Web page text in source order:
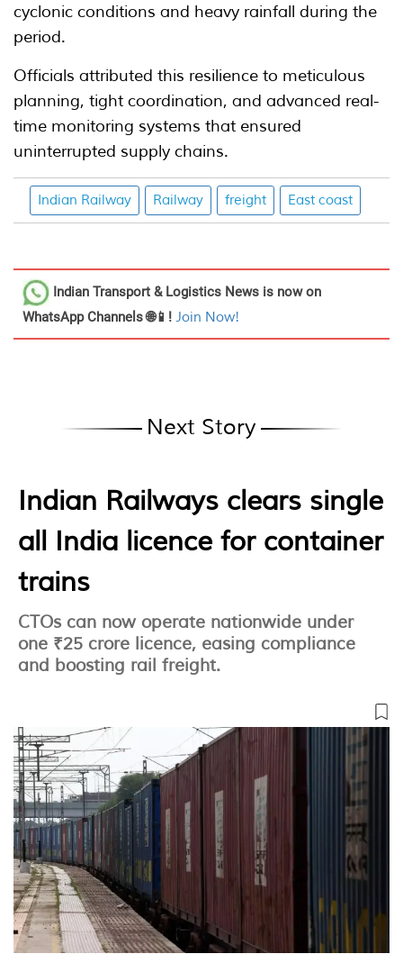
cyclonic conditions and heavy rainfall during the
period.
Officials attributed this resilience to meticulous
planning, tight coordination, and advanced real-
time monitoring systems that ensured
uninterrupted supply chains.
Indian Railway Railway freight East coast
Indian Transport & Logistics News is now on
WhatsApp Channels 🌐📱! Join Now!
Next Story
Indian Railways clears single
all India licence for container
trains
CTOs can now operate nationwide under
one ₹25 crore licence, easing compliance
and boosting rail freight.